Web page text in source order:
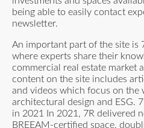
being able to easily contact
newsletter.
An important part of the site is
where experts share their
commercial real estate market
content on the site includes
and videos which focus on the
architectural design and ESG.
in 2021 In 2021, 7R delivered
BREEAM-certified space,